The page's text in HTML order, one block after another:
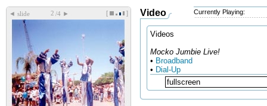
◄ slide /4 ► [ ] Video Currently Playing:
Videos
Mocko Jumbie Live!
• Broadband
• Dial-Up